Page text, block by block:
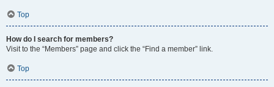
Top
How do I search for members?
Visit to the “Members” page and click the “Find a member” link.
Top